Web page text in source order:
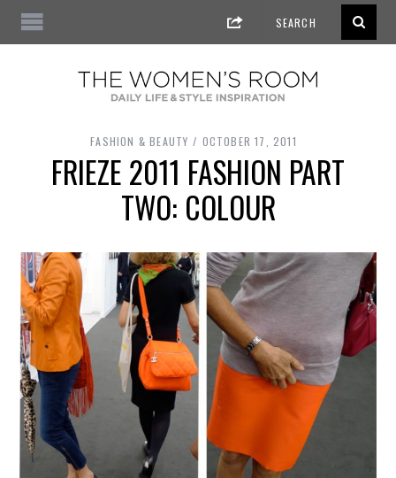
FASHION & BEAUTY OCTOBER 17, 2011
FRIEZE 2011 FASHION PART
TWO: COLOUR